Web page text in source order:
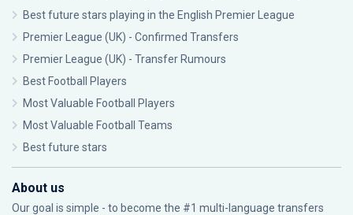
Best future stars playing in the English Premier League
Premier League (UK) - Confirmed Transfers
Premier League (UK) - Transfer Rumours
Best Football Players
Most Valuable Football Players
Most Valuable Football Teams
Best future stars
About us
Our goal is simple - to become the #1 multi-language transfers